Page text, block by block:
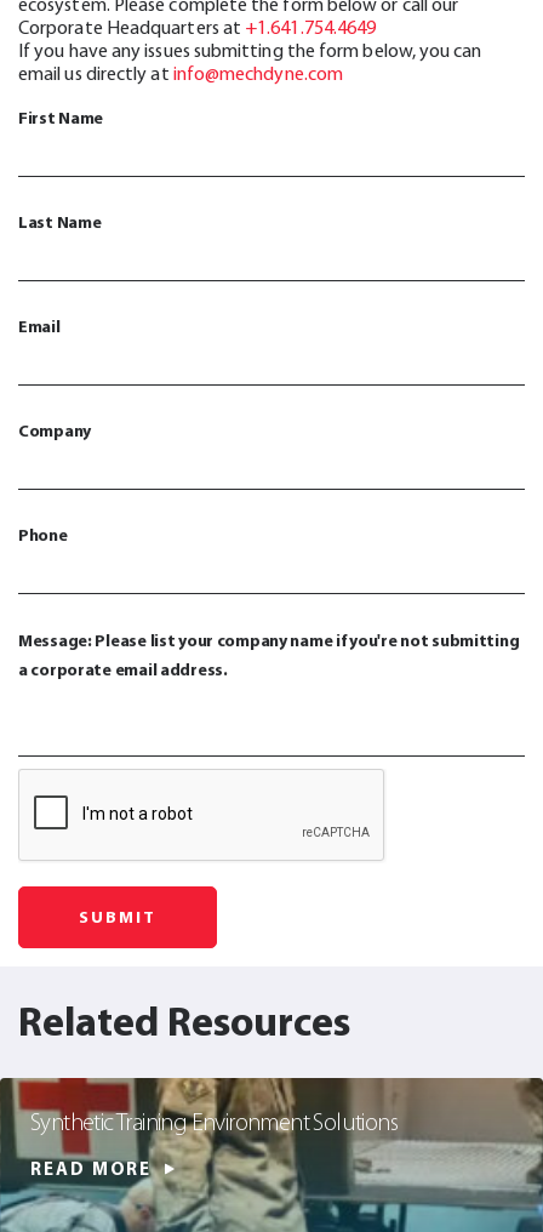
Corporate Headquarters at +1.641.754.4649
If you have any issues submitting the form below, you can
email us directly at info@mechdyne.com
First Name
Last Name
Email
Company
Phone
Message: Please list your company name if you're not submitting
a corporate email address.
Related Resources
Synthetic Training Environment Solutions
READ MORE